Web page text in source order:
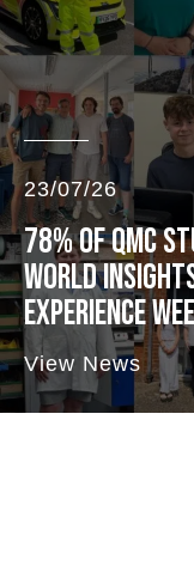
23/07/26
78% OF QMC
WORLD
EXPERIENCE
View News